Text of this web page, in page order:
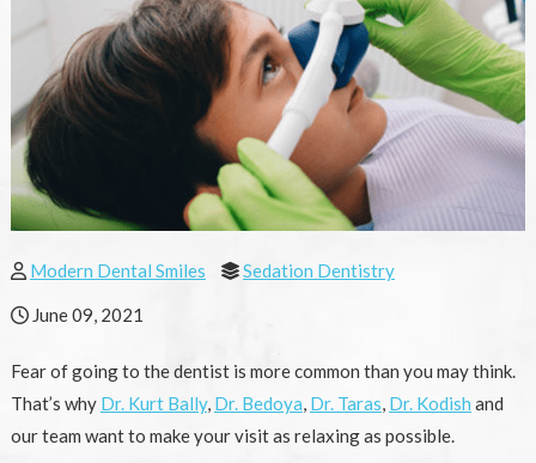
Modern Dental Smiles Sedation Dentistry
June 09, 2021
Fear of going to the dentist is more common than you may think.
That’s why Dr. Kurt Bally, Dr. Bedoya, Dr. Taras, Dr. Kodish and
our team want to make your visit as relaxing as possible.